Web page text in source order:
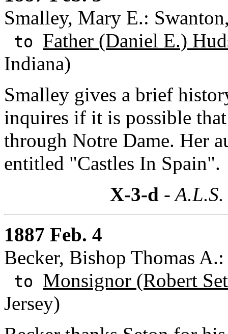
Smalley, Mary E.:
to Father (Daniel E.)
Indiana)
Smalley gives a brief
inquires if it is possible
through Notre Dame. Her
entitled "Castles In Spain".
X-3-d -
1887 Feb. 4
Becker, Bishop Thomas
to Monsignor (Robert
Jersey)